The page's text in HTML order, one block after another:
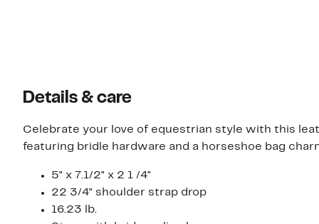
Details & care
Celebrate your love of equestrian style with this
featuring bridle hardware and a horseshoe bag
5" x 7.1/2" x 2 1 /4"
22 3/4" shoulder strap drop
16.23 lb.